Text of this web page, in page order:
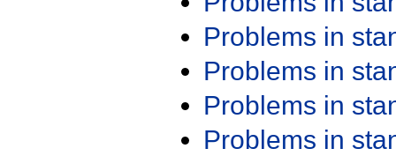
Problems in
Problems in
Problems in
Problems in